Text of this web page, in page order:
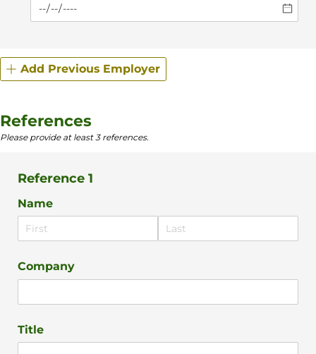
Add Previous Employer
References
Please provide at least 3 references.
Reference 1
Name
Company
Title